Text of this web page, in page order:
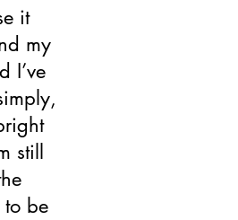
it
my
I’ve
still
to be